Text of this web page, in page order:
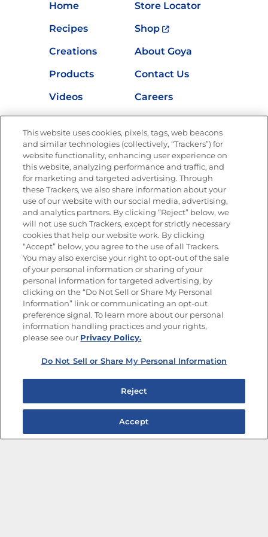
Home
Store Locator
Recipes
Shop
Creations
About Goya
Products
Contact Us
Videos
Careers
Nutrition
Newsletters from La Cocina
Goya®
Get new recipes, special offers and promotions
FOLLOW US
Site Map
Privacy Policy
Limit the Use of My Sensitive Personal Information
Do Not Sell or Share My Personal Information
Copyright © 2026 Goya Foods, Inc. All Rights Reserved.
This website uses cookies, pixels, tags, web beacons
and similar technologies (collectively, “Trackers”) for
website functionality, enhancing user experience on
this website, analyzing performance and traffic, and
for marketing and targeted advertising. Through
these Trackers, we also share information about your
use of our website with our social media, advertising,
and analytics partners. By clicking “Reject” below, we
will not use such Trackers, except for strictly necessary
cookies that help our website work. By clicking
“Accept” below, you agree to the use of all Trackers.
You may also exercise your right to opt-out of the sale
of your personal information or sharing of your
personal information for targeted advertising, by
clicking on the “Do Not Sell or Share My Personal
Information” link or communicating an opt-out
preference signal. To learn more about our personal
information handling practices and your rights,
please see our Privacy Policy.
Do Not Sell or Share My Personal Information
Reject
Accept